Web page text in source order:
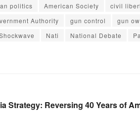
politics American Society civil
Authority gun control gun
Nati National Debate
Strategy: Reversing 40 Years of